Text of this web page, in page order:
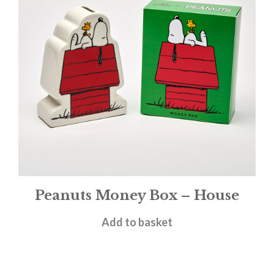
Peanuts Money Box – House
£19.95
Add to basket